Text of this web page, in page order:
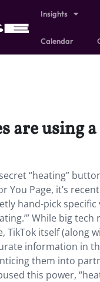
Insights
Calendar
are using
“heating”
You Page, it’s
hand-pick
While big
TikTok itself (along
information in
them into
this power,